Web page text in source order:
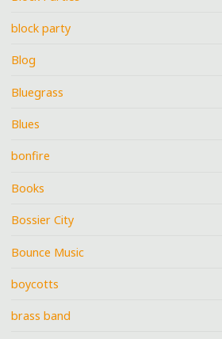
block party
Blog
Bluegrass
Blues
bonfire
Books
Bossier City
Bounce Music
boycotts
brass band